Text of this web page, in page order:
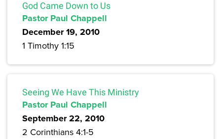
God Came Down to Us
Pastor Paul Chappell
December 19, 2010
1 Timothy 1:15
Seeing We Have This Ministry
Pastor Paul Chappell
September 22, 2010
2 Corinthians 4:1-5